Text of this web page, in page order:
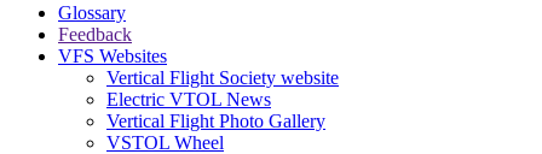
Glossary
Feedback
VFS Websites
Vertical Flight Society website
Electric VTOL News
Vertical Flight Photo Gallery
VSTOL Wheel